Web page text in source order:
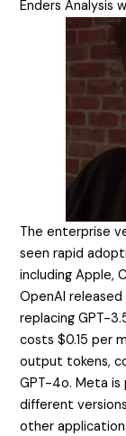
Enders Analysis
The enterprise
seen rapid
including Apple,
OpenAI
replacing GPT-
costs $0.15 per
output tokens,
GPT-4o. Meta is
different
other